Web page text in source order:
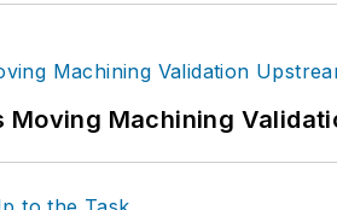
Machining